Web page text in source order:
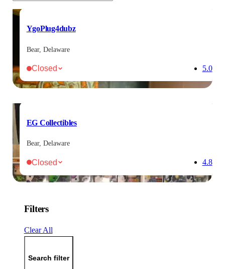
YgoPlug4dubz
Bear, Delaware
Closed 5.0
EG Collectibles
Bear, Delaware
Closed 4.8
Filters
Clear All
Search filter